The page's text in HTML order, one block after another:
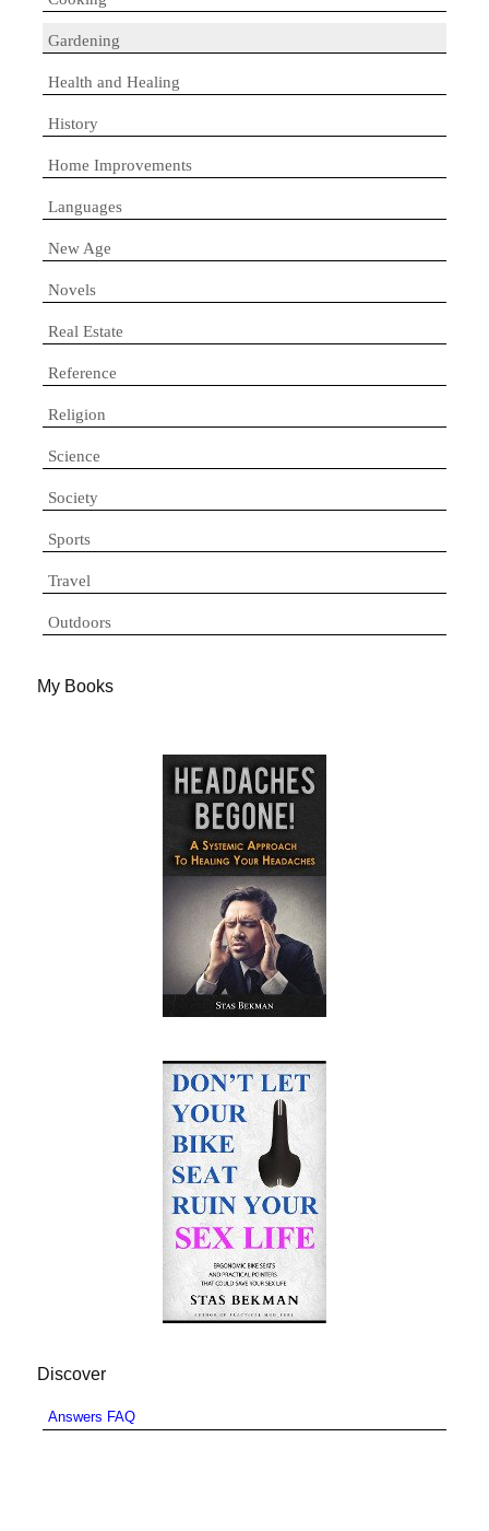
Gardening
Health and Healing
History
Home Improvements
Languages
New Age
Novels
Real Estate
Reference
Religion
Science
Society
Sports
Travel
Outdoors
My Books
Discover
Answers FAQ